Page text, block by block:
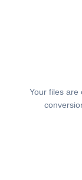
Your files are